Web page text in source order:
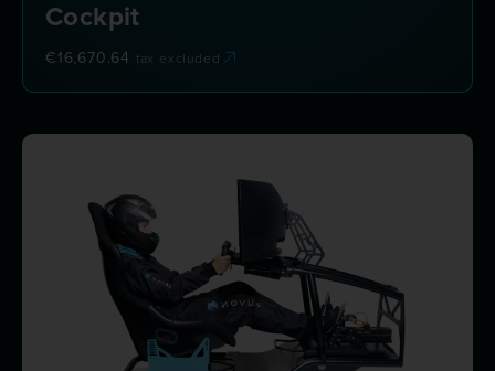
Cockpit
€16,670.64 tax excluded